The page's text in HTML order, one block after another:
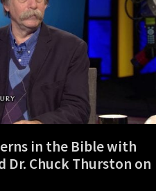
in the Bible with
Dr. Chuck Thurston on